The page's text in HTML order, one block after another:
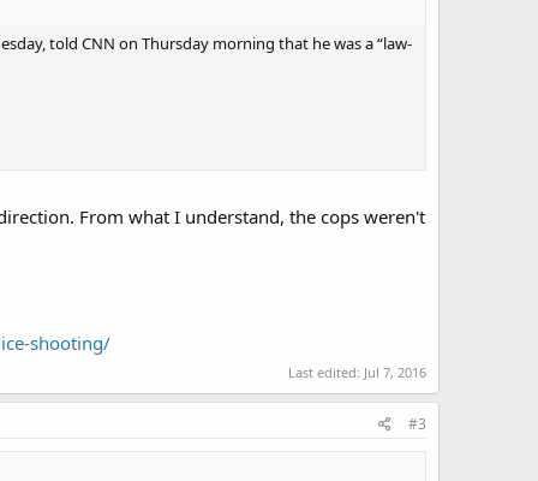
told CNN on Thursday morning that he was a “law-
From what I understand, the cops weren't
shooting/
Last edited: Jul 7, 2016
#3